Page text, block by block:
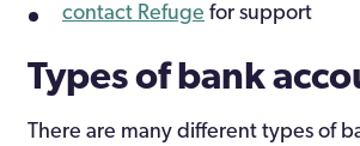
contact Refuge for support
Types of bank
There are many different types of